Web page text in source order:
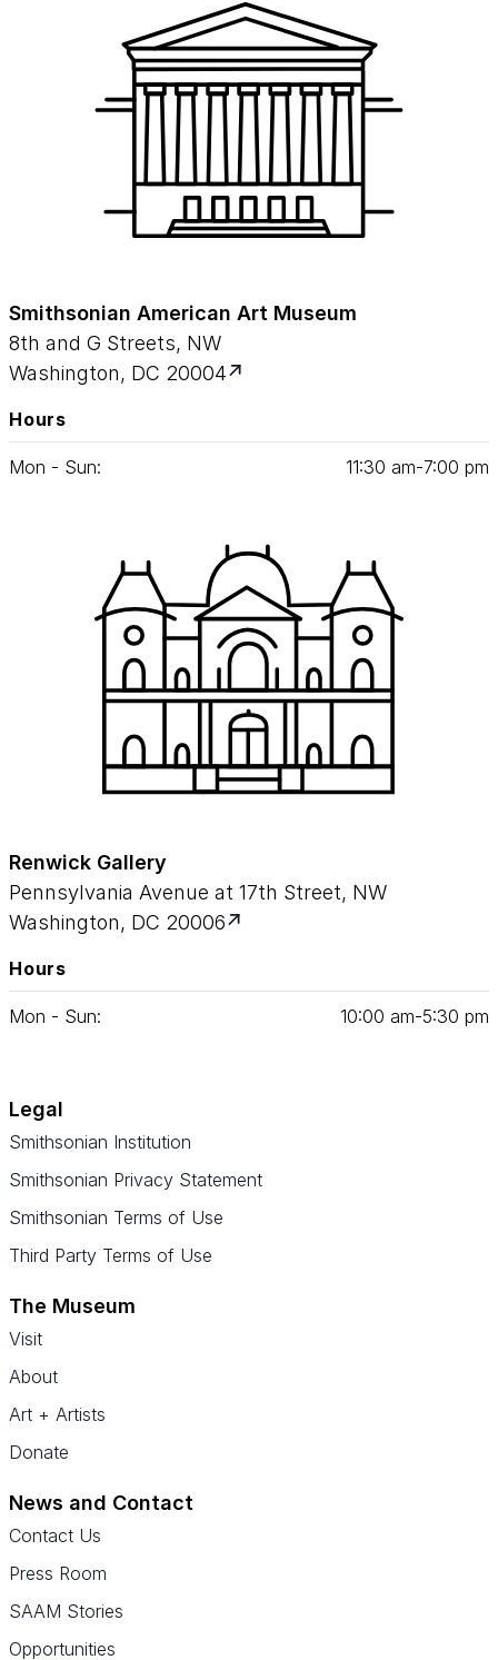
Smithsonian American Art Museum
8th and G Streets, NW
Washington, DC 20004
Hours
Mon - Sun: 11:30 am‑7:00 pm
Renwick Gallery
Pennsylvania Avenue at 17th Street, NW
Washington, DC 20006
Hours
Mon - Sun: 10:00 am‑5:30 pm
Legal
Smithsonian Institution
Smithsonian Privacy Statement
Smithsonian Terms of Use
Third Party Terms of Use
The Museum
Visit
About
Art + Artists
Donate
News and Contact
Contact Us
Press Room
SAAM Stories
Opportunities